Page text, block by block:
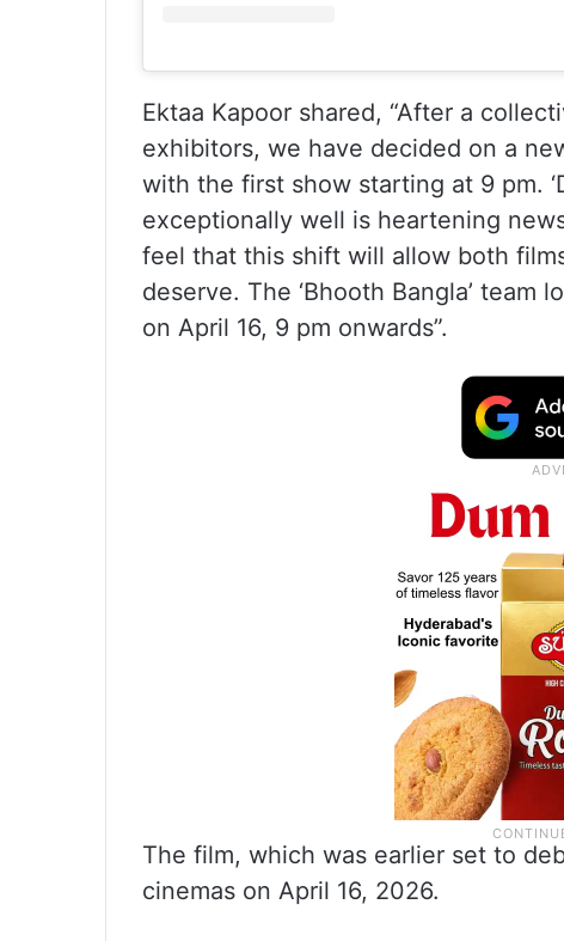
Ektaa Kapoor shared, “After a
exhibitors, we have decided on a
with the first show starting at 9 pm.
exceptionally well is heartening
feel that this shift will allow both
deserve. The ‘Bhooth Bangla’
on April 16, 9 pm onwards”.
The film, which was earlier set to
cinemas on April 16, 2026.